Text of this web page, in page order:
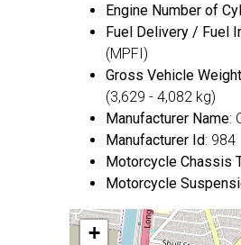
Engine Number of
Fuel Delivery / Fuel
(MPFI)
Gross Vehicle
(3,629 - 4,082 kg)
Manufacturer Name:
Manufacturer Id: 984
Motorcycle Chassis
Motorcycle
+